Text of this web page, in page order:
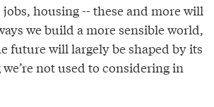
housing -- these and more will
we build a more sensible world,
future will largely be shaped by its
not used to considering in